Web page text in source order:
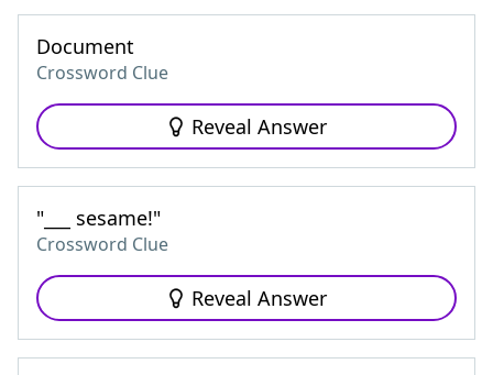
Document
Crossword Clue
Reveal Answer
"___ sesame!"
Crossword Clue
Reveal Answer